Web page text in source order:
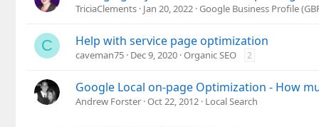
TriciaClements Jan 20, 2022 Google Business Profile
C Help with service page optimization
caveman75 Dec 9, 2020 Organic SEO 2
Google Local on-page Optimization - How
Andrew Forster Oct 22, 2012 Local Search